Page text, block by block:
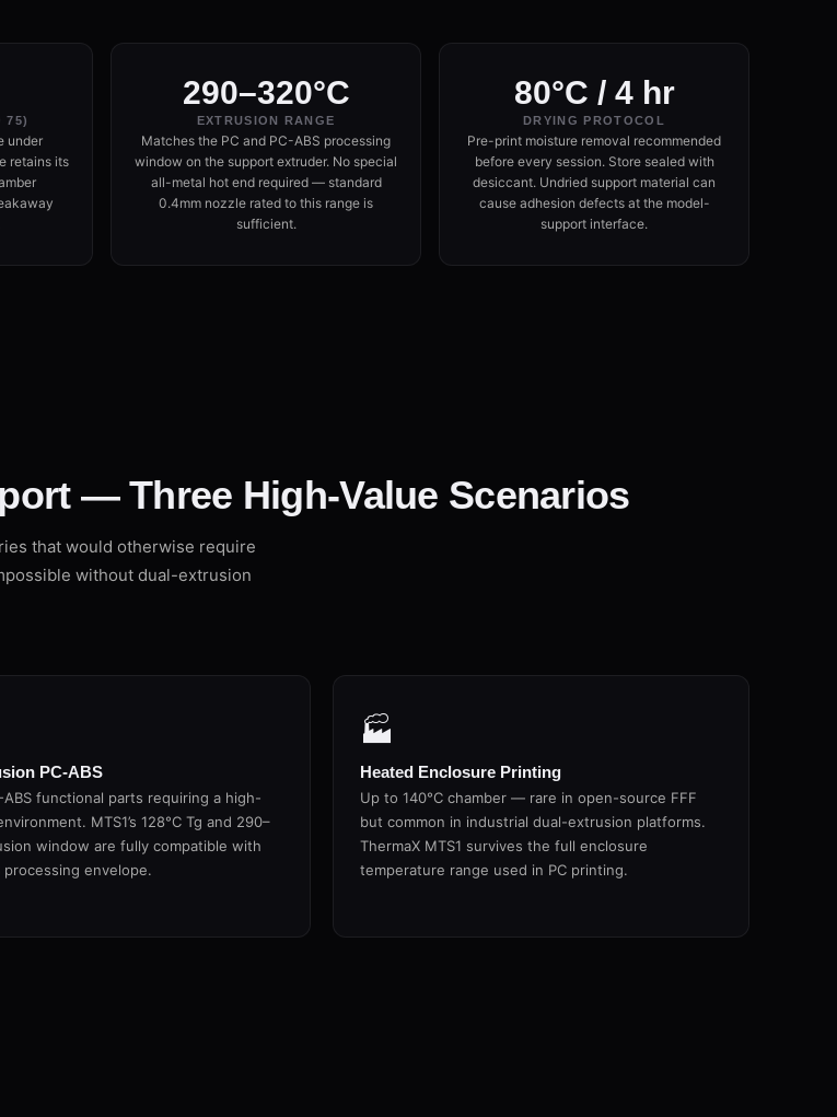
75)
under
retains its
290–320°C
EXTRUSION RANGE
Matches the PC and PC-ABS processing
window on the support extruder. No special
all-metal hot end required — standard
0.4mm nozzle rated to this range is
sufficient.
80°C / 4 hr
DRYING PROTOCOL
Pre-print moisture removal recommended
before every session. Store sealed with
desiccant. Undried support material can
cause adhesion defects at the model-
support interface.
— Three High-Value Scenarios
that would otherwise require
without dual-extrusion
PC-ABS
ABS functional parts requiring a high-
MTS1’s 128°C Tg and 290–
window are fully compatible with
processing envelope.
🏭
Heated Enclosure Printing
Up to 140°C chamber — rare in open-source FFF
but common in industrial dual-extrusion platforms.
ThermaX MTS1 survives the full enclosure
temperature range used in PC printing.